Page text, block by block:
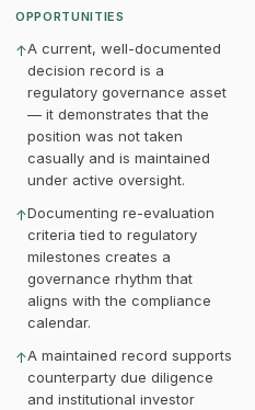
OPPORTUNITIES
↑A current, well-documented
decision record is a
regulatory governance asset
— it demonstrates that the
position was not taken
casually and is maintained
under active oversight.
↑Documenting re-evaluation
criteria tied to regulatory
milestones creates a
governance rhythm that
aligns with the compliance
calendar.
↑A maintained record supports
counterparty due diligence
and institutional investor